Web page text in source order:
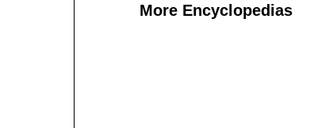
More Encyclopedias